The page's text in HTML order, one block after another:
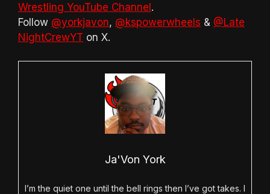
Wrestling YouTube Channel .
Follow @yorkjavon, @kspowerwheels & @Late
NightCrewYT on X.
Ja'Von York
I’m the quiet one until the bell rings then I’ve got takes. I